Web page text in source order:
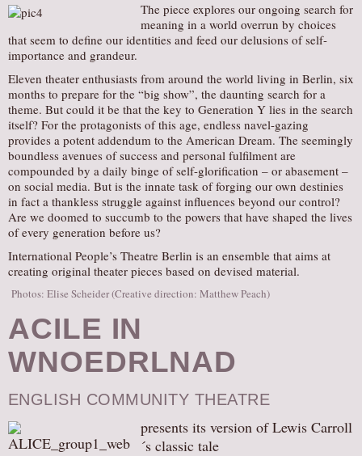
The piece explores our ongoing search for
meaning in a world overrun by choices
that seem to define our identities and feed our delusions of self-
importance and grandeur.
Eleven theater enthusiasts from around the world living in Berlin, six
months to prepare for the “big show”, the daunting search for a
theme. But could it be that the key to Generation Y lies in the search
itself? For the protagonists of this age, endless navel-gazing
provides a potent addendum to the American Dream. The seemingly
boundless avenues of success and personal fulfilment are
compounded by a daily binge of self-glorification – or abasement –
on social media. But is the innate task of forging our own destinies
in fact a thankless struggle against influences beyond our control?
Are we doomed to succumb to the powers that have shaped the lives
of every generation before us?
International People’s Theatre Berlin is an ensemble that aims at
creating original theater pieces based on devised material.
Photos: Elise Scheider (Creative direction: Matthew Peach)
ACILE IN
WNOEDRLNAD
ENGLISH COMMUNITY THEATRE
presents its version of Lewis Carroll
´s classic tale